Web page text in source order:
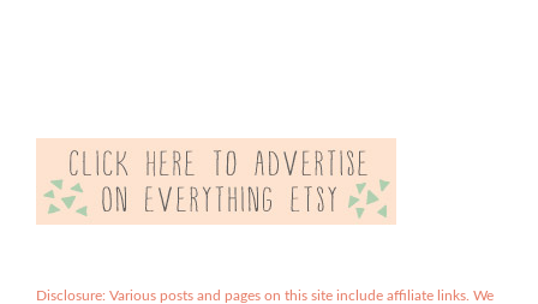
Disclosure: Various posts and pages on this site include affiliate links. We